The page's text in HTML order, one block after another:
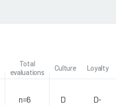
Total
evaluations
Culture Loyalty
n=6 D D-